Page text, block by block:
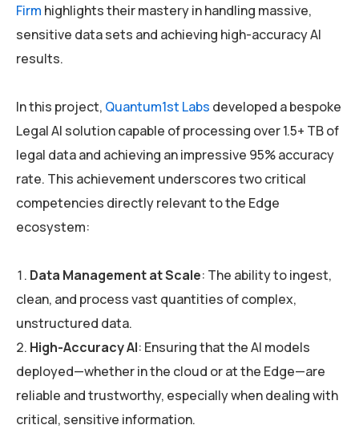
Firm highlights their mastery in handling massive,
sensitive data sets and achieving high-accuracy AI
results.
In this project, Quantum1st Labs developed a bespoke
Legal AI solution capable of processing over 1.5+ TB of
legal data and achieving an impressive 95% accuracy
rate. This achievement underscores two critical
competencies directly relevant to the Edge
ecosystem:
Data Management at Scale: The ability to ingest,
clean, and process vast quantities of complex,
unstructured data.
High-Accuracy AI: Ensuring that the AI models
deployed—whether in the cloud or at the Edge—are
reliable and trustworthy, especially when dealing with
critical, sensitive information.